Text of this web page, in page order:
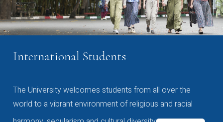
International Students
The University welcomes students from all over the
world to a vibrant environment of religious and racial